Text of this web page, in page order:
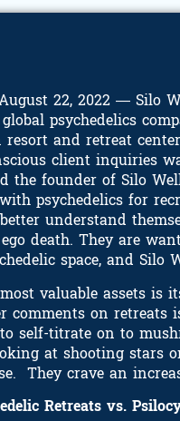
22, 2022 — Silo
psychedelics
resort and retreat
client inquiries
the founder of Silo
psychedelics for
understand
death. They are
space, and Silo
most valuable assets
comments on retreats
self-titrate on to
at shooting stars
They crave an
Retreats vs.